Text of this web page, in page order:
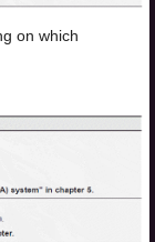
on which